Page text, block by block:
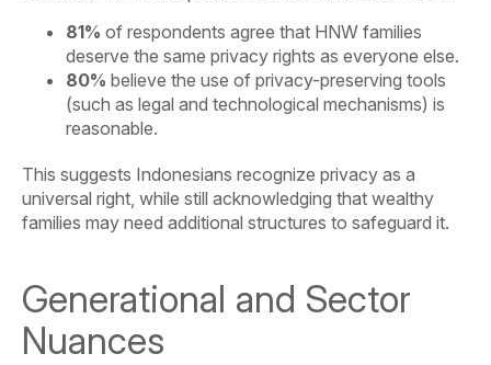
81% of respondents agree that HNW families
deserve the same privacy rights as everyone else.
80% believe the use of privacy-preserving tools
(such as legal and technological mechanisms) is
reasonable.
This suggests Indonesians recognize privacy as a
universal right, while still acknowledging that wealthy
families may need additional structures to safeguard it.
Generational and Sector
Nuances